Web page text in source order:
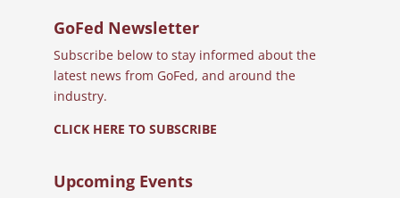
GoFed Newsletter
Subscribe below to stay informed about the
latest news from GoFed, and around the
industry.
CLICK HERE TO SUBSCRIBE
Upcoming Events